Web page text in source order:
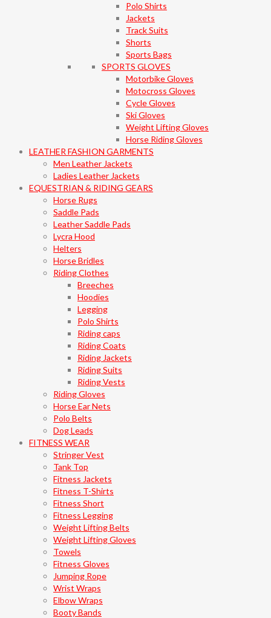
Polo Shirts
Jackets
Track Suits
Shorts
Sports Bags
SPORTS GLOVES
Motorbike Gloves
Motocross Gloves
Cycle Gloves
Ski Gloves
Weight Lifting Gloves
Horse Riding Gloves
LEATHER FASHION GARMENTS
Men Leather Jackets
Ladies Leather Jackets
EQUESTRIAN & RIDING GEARS
Horse Rugs
Saddle Pads
Leather Saddle Pads
Lycra Hood
Helters
Horse Bridles
Riding Clothes
Breeches
Hoodies
Legging
Polo Shirts
Riding caps
Riding Coats
Riding Jackets
Riding Suits
Riding Vests
Riding Gloves
Horse Ear Nets
Polo Belts
Dog Leads
FITNESS WEAR
Stringer Vest
Tank Top
Fitness Jackets
Fitness T-Shirts
Fitness Short
Fitness Legging
Weight Lifting Belts
Weight Lifting Gloves
Towels
Fitness Gloves
Jumping Rope
Wrist Wraps
Elbow Wraps
Booty Bands